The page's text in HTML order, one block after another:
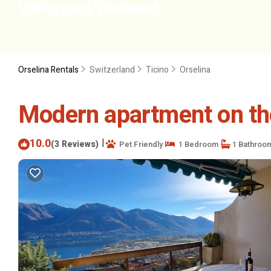
Orselina Rentals Switzerland Ticino Orselina
Modern apartment on
10.0(3 Reviews) | Pet Friendly 1 Bedroom 1